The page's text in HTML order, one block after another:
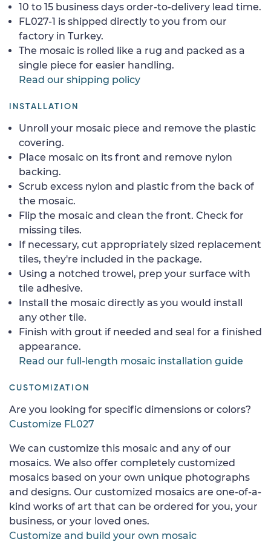
10 to 15 business days order-to-delivery lead time.
FL027-1 is shipped directly to you from our
factory in Turkey.
The mosaic is rolled like a rug and packed as a
single piece for easier handling.
Read our shipping policy
INSTALLATION
Unroll your mosaic piece and remove the plastic
covering.
Place mosaic on its front and remove nylon
backing.
Scrub excess nylon and plastic from the back of
the mosaic.
Flip the mosaic and clean the front. Check for
missing tiles.
If necessary, cut appropriately sized replacement
tiles, they're included in the package.
Using a notched trowel, prep your surface with
tile adhesive.
Install the mosaic directly as you would install
any other tile.
Finish with grout if needed and seal for a finished
appearance.
Read our full-length mosaic installation guide
CUSTOMIZATION
Are you looking for specific dimensions or colors?
Customize FL027
We can customize this mosaic and any of our
mosaics. We also offer completely customized
mosaics based on your own unique photographs
and designs. Our customized mosaics are one-of-a-
kind works of art that can be ordered for you, your
business, or your loved ones.
Customize and build your own mosaic